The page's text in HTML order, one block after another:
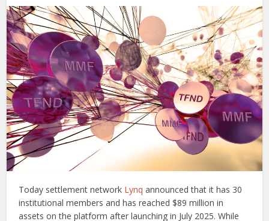
Today settlement network Lynq announced that it has 30
institutional members and has reached $89 million in
assets on the platform after launching in July 2025. While